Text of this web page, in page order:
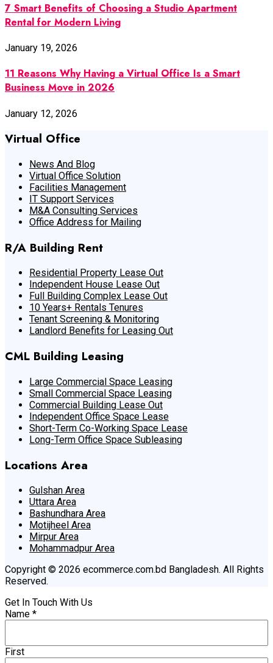
7 Smart Benefits of Choosing a Studio Apartment
Rental for Modern Living
January 19, 2026
11 Reasons Why Having a Virtual Office Is a Smart
Business Move in 2026
January 12, 2026
Virtual Office
News And Blog
Virtual Office Solution
Facilities Management
IT Support Services
M&A Consulting Services
Office Address for Mailing
R/A Building Rent
Residential Property Lease Out
Independent House Lease Out
Full Building Complex Lease Out
10 Years+ Rentals Tenures
Tenant Screening & Monitoring
Landlord Benefits for Leasing Out
CML Building Leasing
Large Commercial Space Leasing
Small Commercial Space Leasing
Commercial Building Lease Out
Independent Office Space Lease
Short-Term Co-Working Space Lease
Long-Term Office Space Subleasing
Locations Area
Gulshan Area
Uttara Area
Bashundhara Area
Motijheel Area
Mirpur Area
Mohammadpur Area
Copyright © 2026 ecommerce.com.bd Bangladesh. All Rights
Reserved.
Get In Touch With Us
Name *
First